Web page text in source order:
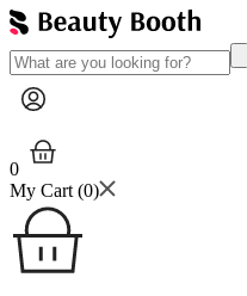
0
My Cart (0)